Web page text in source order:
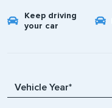
Keep driving
your car